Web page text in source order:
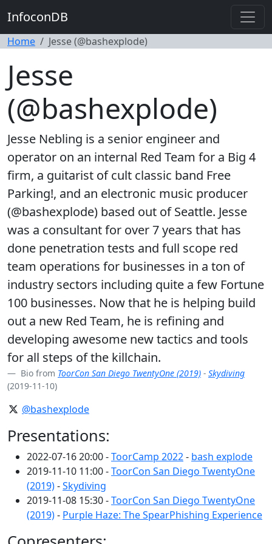
InfoconDB
Home Jesse (@bashexplode)
Jesse
(@bashexplode)
Jesse Nebling is a senior engineer and
operator on an internal Red Team for a Big 4
firm, a guitarist of cult classic band Free
Parking!, and an electronic music producer
(@bashexplode) based out of Seattle. Jesse
was a consultant for over 7 years that has
done penetration tests and full scope red
team operations for businesses in a ton of
industry sectors including quite a few Fortune
100 businesses. Now that he is helping build
out a new Red Team, he is refining and
developing awesome new tactics and tools
for all steps of the killchain.
Bio from ToorCon San Diego TwentyOne (2019) - Skydiving
(2019-11-10)
@bashexplode
Presentations:
2022-07-16 20:00 -ToorCamp 2022- bash explode
2019-11-10 11:00 -ToorCon San Diego TwentyOne
(2019)-Skydiving
2019-11-08 15:30 -ToorCon San Diego TwentyOne
(2019)- Purple Haze: The SpearPhishing Experience